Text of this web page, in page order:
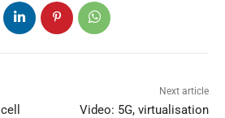
Next article
Video: 5G, virtualisation